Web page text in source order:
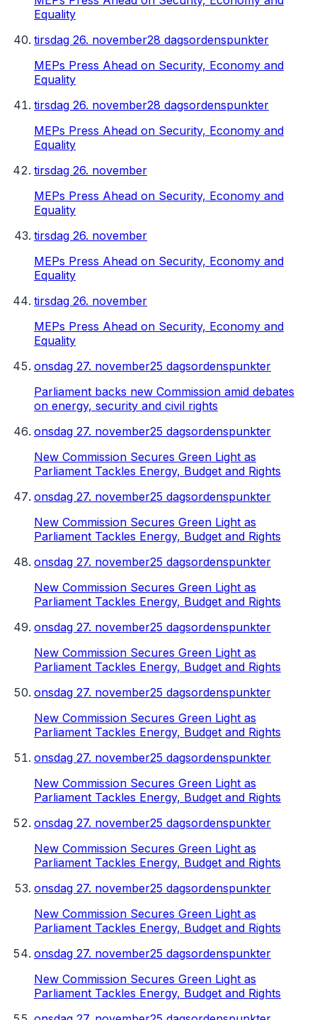
Equality
tirsdag 26. november28 dagsordenspunkter
MEPs Press Ahead on Security, Economy and
Equality
tirsdag 26. november28 dagsordenspunkter
MEPs Press Ahead on Security, Economy and
Equality
tirsdag 26. november
MEPs Press Ahead on Security, Economy and
Equality
tirsdag 26. november
MEPs Press Ahead on Security, Economy and
Equality
tirsdag 26. november
MEPs Press Ahead on Security, Economy and
Equality
onsdag 27. november25 dagsordenspunkter
Parliament backs new Commission amid debates
on energy, security and civil rights
onsdag 27. november25 dagsordenspunkter
New Commission Secures Green Light as
Parliament Tackles Energy, Budget and Rights
onsdag 27. november25 dagsordenspunkter
New Commission Secures Green Light as
Parliament Tackles Energy, Budget and Rights
onsdag 27. november25 dagsordenspunkter
New Commission Secures Green Light as
Parliament Tackles Energy, Budget and Rights
onsdag 27. november25 dagsordenspunkter
New Commission Secures Green Light as
Parliament Tackles Energy, Budget and Rights
onsdag 27. november25 dagsordenspunkter
New Commission Secures Green Light as
Parliament Tackles Energy, Budget and Rights
onsdag 27. november25 dagsordenspunkter
New Commission Secures Green Light as
Parliament Tackles Energy, Budget and Rights
onsdag 27. november25 dagsordenspunkter
New Commission Secures Green Light as
Parliament Tackles Energy, Budget and Rights
onsdag 27. november25 dagsordenspunkter
New Commission Secures Green Light as
Parliament Tackles Energy, Budget and Rights
onsdag 27. november25 dagsordenspunkter
New Commission Secures Green Light as
Parliament Tackles Energy, Budget and Rights